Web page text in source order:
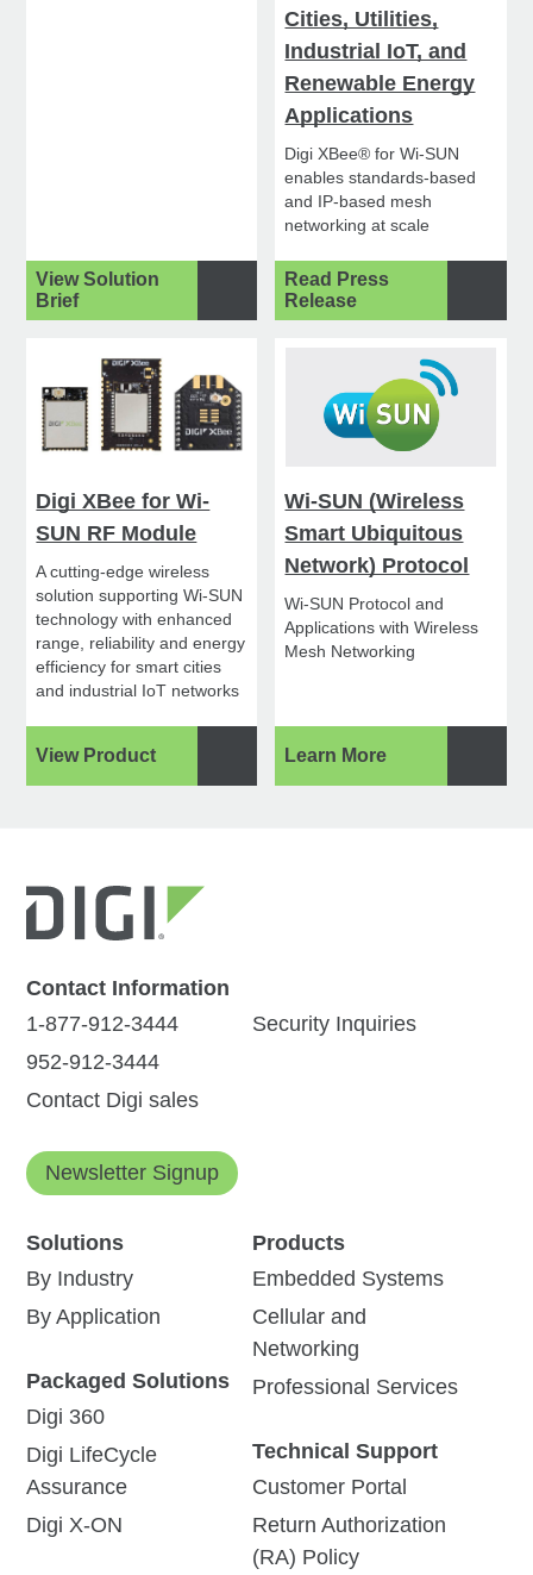
View Solution
Brief
Cities, Utilities,
Industrial IoT, and
Renewable Energy
Applications
Digi XBee® for Wi-SUN
enables standards-based
and IP-based mesh
networking at scale
Read Press
Release
Digi XBee for Wi-
SUN RF Module
A cutting-edge wireless
solution supporting Wi-SUN
technology with enhanced
range, reliability and energy
efficiency for smart cities
and industrial IoT networks
View Product
Wi-SUN (Wireless
Smart Ubiquitous
Network) Protocol
Wi-SUN Protocol and
Applications with Wireless
Mesh Networking
Learn More
Contact Information
1-877-912-3444
952-912-3444
Contact Digi sales
Security Inquiries
Newsletter Signup
Solutions
By Industry
By Application
Packaged Solutions
Digi 360
Digi LifeCycle
Assurance
Digi X-ON
Products
Embedded Systems
Cellular and
Networking
Professional Services
Technical Support
Customer Portal
Return Authorization
(RA) Policy